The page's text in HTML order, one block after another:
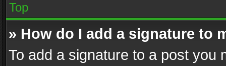
Top
» How do I add a signature to
To add a signature to a post you